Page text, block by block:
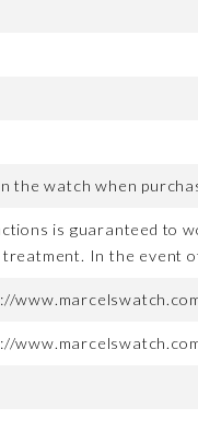
the watch when
is guaranteed to
In the event